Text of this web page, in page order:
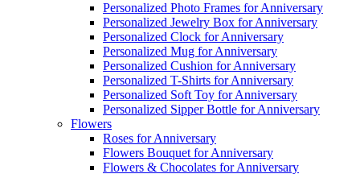
Personalized Photo Frames for Anniversary
Personalized Jewelry Box for Anniversary
Personalized Clock for Anniversary
Personalized Mug for Anniversary
Personalized Cushion for Anniversary
Personalized T-Shirts for Anniversary
Personalized Soft Toy for Anniversary
Personalized Sipper Bottle for Anniversary
Flowers
Roses for Anniversary
Flowers Bouquet for Anniversary
Flowers & Chocolates for Anniversary